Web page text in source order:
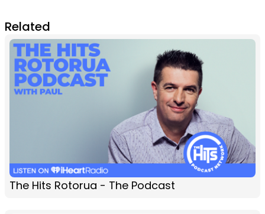
Related
The Hits Rotorua - The Podcast